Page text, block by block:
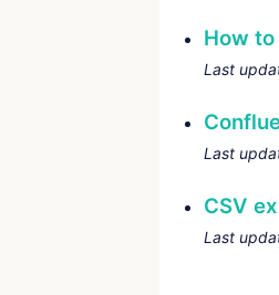
How
Last
Last
CSV
Last